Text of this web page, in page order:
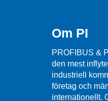
Om PI
PROFIBUS &
den mest
industriell
företag och
internationellt.